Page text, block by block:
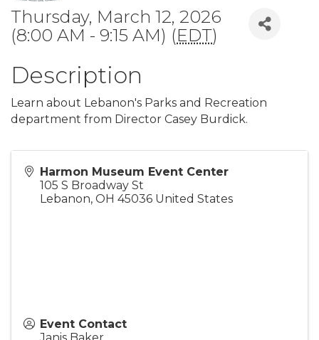
Thursday, March 12, 2026
(8:00 AM - 9:15 AM) (EDT)
Description
Learn about Lebanon's Parks and Recreation
department from Director Casey Burdick.
Harmon Museum Event Center
105 S Broadway St
Lebanon, OH 45036 United States
Event Contact